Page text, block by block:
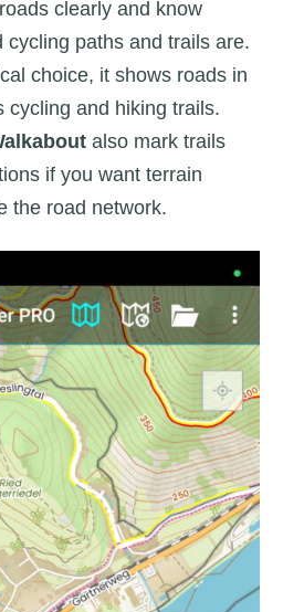
clearly and know
cycling paths and trails are.
choice, it shows roads in
cycling and hiking trails.
also mark trails
if you want terrain
the road network.